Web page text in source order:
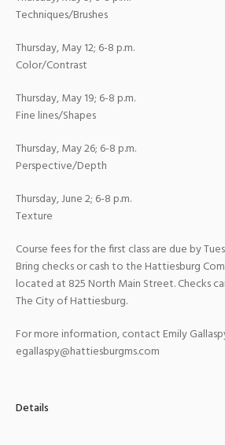
Techniques/Brushes
Thursday, May 12; 6-8 p.m.
Color/Contrast
Thursday, May 19; 6-8 p.m.
Fine lines/Shapes
Thursday, May 26; 6-8 p.m.
Perspective/Depth
Thursday, June 2; 6-8 p.m.
Texture
Course fees for the first class are due by
Bring checks or cash to the Hattiesburg
located at 825 North Main Street. Checks
The City of Hattiesburg.
For more information, contact Emily
egallaspy@hattiesburgms.com
Details